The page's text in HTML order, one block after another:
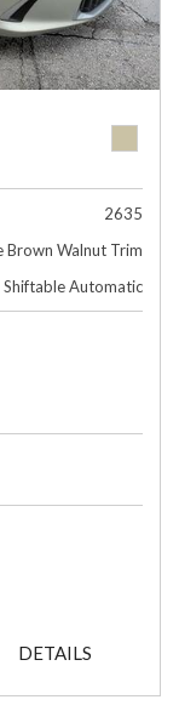
2635
Brown Walnut Trim
Shiftable Automatic
DETAILS